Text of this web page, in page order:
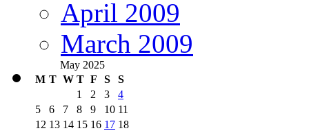
April 2009
March 2009
May 2025
M T W T F S
S
1
2 3
4
5
6 7 8 9 10 11
12 13 14 15 16 17 18